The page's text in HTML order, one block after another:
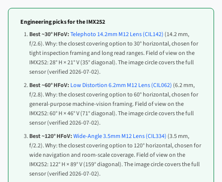
Engineering picks for the IMX252
Best ~30° HFoV:Telephoto 14.2mm M12 Lens (CIL142) (14.2 mm,
f/2.6). Why: the closest covering option to 30° horizontal, chosen for
tight inspection framing and long read ranges. Field of view on the
IMX252: 28° H × 21° V (35° diagonal). The image circle covers the full
sensor (verified 2026-07-02).
Best ~60° HFoV: Low Distortion 6.2mm M12 Lens (CIL062) (6.2 mm,
f/2.8). Why: the closest covering option to 60° horizontal, chosen for
general-purpose machine-vision framing. Field of view on the
IMX252: 60° H × 46° V (71° diagonal). The image circle covers the full
sensor (verified 2026-07-02).
Best ~120° HFoV:Wide-Angle 3.5mm M12 Lens (CIL334) (3.5 mm,
f/2.2). Why: the closest covering option to 120° horizontal, chosen for
wide navigation and room-scale coverage. Field of view on the
IMX252: 122° H × 89° V (159° diagonal). The image circle covers the full
sensor (verified 2026-07-02).